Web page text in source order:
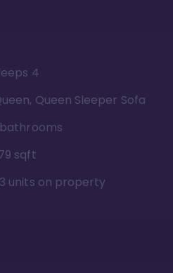
4
Queen Sleeper Sofa
bathrooms
sqft
units on property